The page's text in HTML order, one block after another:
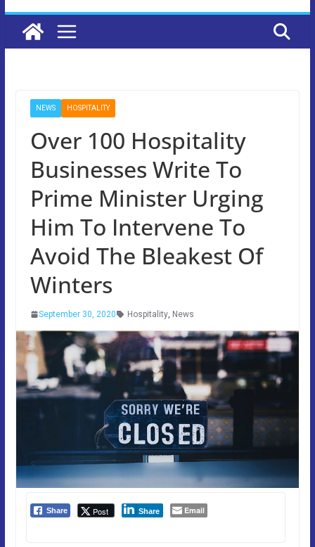
NEWS HOSPITALITY
Over 100 Hospitality
Businesses Write To
Prime Minister Urging
Him To Intervene To
Avoid The Bleakest Of
Winters
September 30, 2020 Hospitality, News
Share Post Share Email